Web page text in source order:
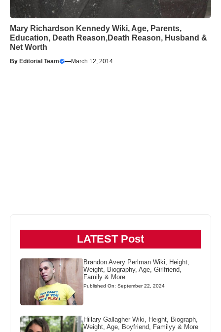
Mary Richardson Kennedy Wiki, Age, Parents,
Education, Death Reason,Death Reason, Husband &
Net Worth
By Editorial Team —March 12, 2014
LATEST Post
Brandon Avery Perlman Wiki, Height,
Weight, Biography, Age, Girlfriend,
Family & More
Published On: September 22, 2024
Hillary Gallagher Wiki, Height, Biograph,
Weight, Age, Boyfriend, Familyy & More